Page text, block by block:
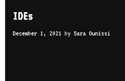
IDEs
December 1, 2021 by Sara Ounissi